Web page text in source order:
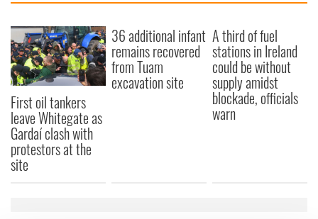
First oil tankers
leave Whitegate as
Gardaí clash with
protestors at the
site
36 additional infant
remains recovered
from Tuam
excavation site
A third of fuel
stations in Ireland
could be without
supply amidst
blockade, officials
warn